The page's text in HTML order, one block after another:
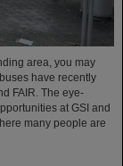
area, you may
have recently
FAIR. The eye-
at GSI and
many people are